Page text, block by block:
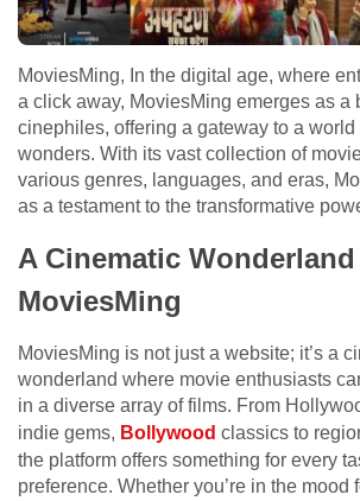
MoviesMing, In the digital age, where
a click away, MoviesMing emerges as a
cinephiles, offering a gateway to a
wonders. With its vast collection of
various genres, languages, and eras,
as a testament to the transformative
A Cinematic Wonderland
MoviesMing
MoviesMing is not just a website; it’s a
wonderland where movie enthusiasts
in a diverse array of films. From
indie gems, Bollywood classics to
the platform offers something for every
preference. Whether you’re in the mood